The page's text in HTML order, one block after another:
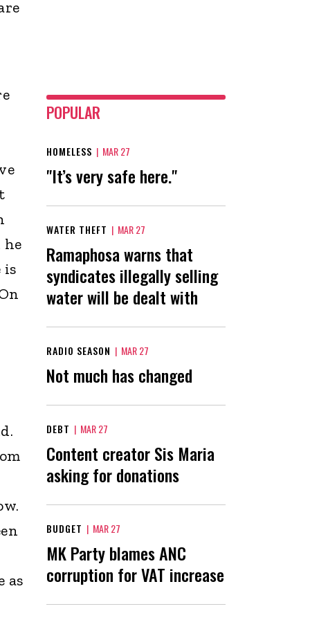
he
is
as
POPULAR
HOMELESS | MAR 27
"It’s very safe here."
WATER THEFT | MAR 27
Ramaphosa warns that
syndicates illegally selling
water will be dealt with
RADIO SEASON | MAR 27
Not much has changed
DEBT | MAR 27
Content creator Sis Maria
asking for donations
BUDGET | MAR 27
MK Party blames ANC
corruption for VAT increase